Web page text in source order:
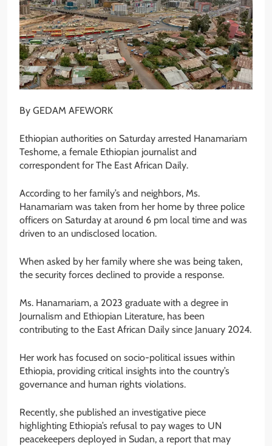
By GEDAM AFEWORK
Ethiopian authorities on Saturday arrested Hanamariam
Teshome, a female Ethiopian journalist and
correspondent for The East African Daily.
According to her family’s and neighbors, Ms.
Hanamariam was taken from her home by three police
officers on Saturday at around 6 pm local time and was
driven to an undisclosed location.
When asked by her family where she was being taken,
the security forces declined to provide a response.
Ms. Hanamariam, a 2023 graduate with a degree in
Journalism and Ethiopian Literature, has been
contributing to the East African Daily since January 2024.
Her work has focused on socio-political issues within
Ethiopia, providing critical insights into the country’s
governance and human rights violations.
Recently, she published an investigative piece
highlighting Ethiopia’s refusal to pay wages to UN
peacekeepers deployed in Sudan, a report that may